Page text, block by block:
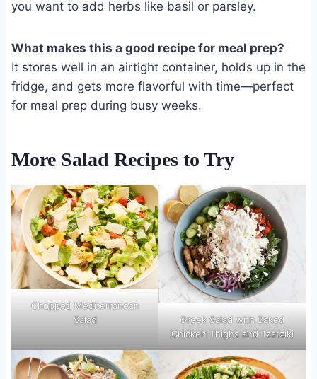
you want to add herbs like basil or parsley.
What makes this a good recipe for meal prep?
It stores well in an airtight container, holds up in the
fridge, and gets more flavorful with time—perfect
for meal prep during busy weeks.
More Salad Recipes to Try
Chopped Mediterranean
Salad
Greek Salad with Baked
Chicken Thighs and Tzatziki